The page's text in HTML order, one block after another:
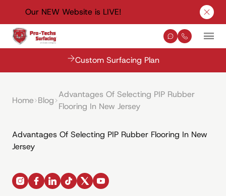
Our NEW Website is LIVE!
Contact Us
(330) 576-
Custom Surfacing Plan
Home Blog
Advantages Of Selecting PIP Rubber
Flooring In New Jersey
Advantages Of Selecting PIP Rubber Flooring In New
Jersey
instagram
facebook
linkedintiktok
x
youtube